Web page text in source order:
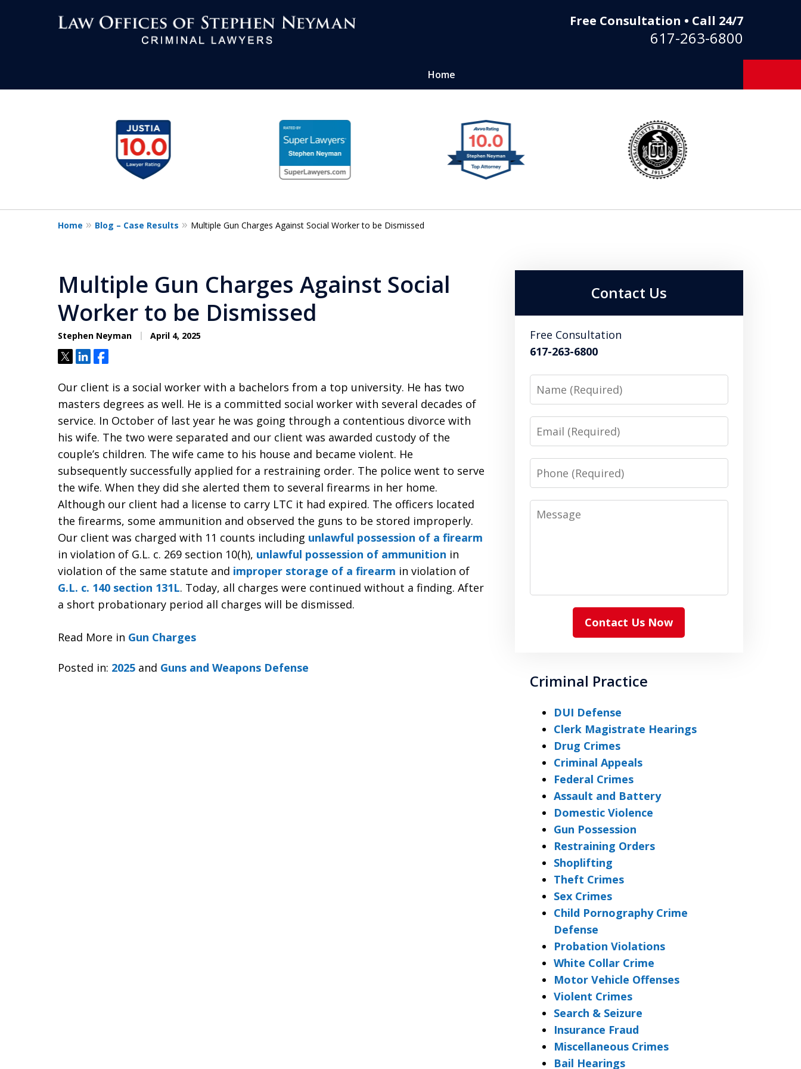
Free Consultation • Call 24/7
617-263-6800
Home
Aggressive Defense of
All Criminal Matters
Contact Us Now
7
Home Blog – Case Results Multiple Gun Charges Against Social Worker to be Dismissed
Multiple Gun Charges Against Social
Worker to be Dismissed
Stephen Neyman April 4, 2025
TweetShareShare
Our client is a social worker with a bachelors from a top university. He has two
masters degrees as well. He is a committed social worker with several decades of
service. In October of last year he was going through a contentious divorce with
his wife. The two were separated and our client was awarded custody of the
couple’s children. The wife came to his house and became violent. He
subsequently successfully applied for a restraining order. The police went to serve
the wife. When they did she alerted them to several firearms in her home.
Although our client had a license to carry LTC it had expired. The officers located
the firearms, some ammunition and observed the guns to be stored improperly.
Our client was charged with 11 counts including unlawful possession of a firearm
in violation of G.L. c. 269 section 10(h), unlawful possession of ammunition in
violation of the same statute and improper storage of a firearm in violation of
G.L. c. 140 section 131L. Today, all charges were continued without a finding. After
a short probationary period all charges will be dismissed.
Read More in Gun Charges
Posted in: 2025 and Guns and Weapons Defense
Contact Us
Free Consultation
617-263-6800
Name
Email
Phone
Message
Contact Us Now
Criminal Practice
DUI Defense
Clerk Magistrate Hearings
Drug Crimes
Criminal Appeals
Federal Crimes
Assault and Battery
Domestic Violence
Gun Possession
Restraining Orders
Shoplifting
Theft Crimes
Sex Crimes
Child Pornography Crime
Defense
Probation Violations
White Collar Crime
Motor Vehicle Offenses
Violent Crimes
Search & Seizure
Insurance Fraud
Miscellaneous Crimes
Bail Hearings